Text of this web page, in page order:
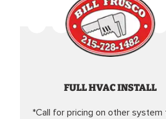
FULL HVAC INSTALL
*Call for pricing on other system